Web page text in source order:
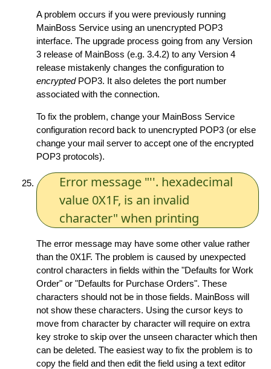
A problem occurs if you were previously running
MainBoss Service using an unencrypted POP3
interface. The upgrade process going from any Version
3 release of MainBoss (e.g. 3.4.2) to any Version 4
release mistakenly changes the configuration to
encryptedPOP3. It also deletes the port number
associated with the connection.
To fix the problem, change your MainBoss Service
configuration record back to unencrypted POP3 (or else
change your mail server to accept one of the encrypted
POP3 protocols).
Error message "''. hexadecimal
value 0X1F, is an invalid
character" when printing
The error message may have some other value rather
than the 0X1F. The problem is caused by unexpected
control characters in fields within the "Defaults for Work
Order" or "Defaults for Purchase Orders". These
characters should not be in those fields. MainBoss will
not show these characters. Using the cursor keys to
move from character by character will require on extra
key stroke to skip over the unseen character which then
can be deleted. The easiest way to fix the problem is to
copy the field and then edit the field using a text editor